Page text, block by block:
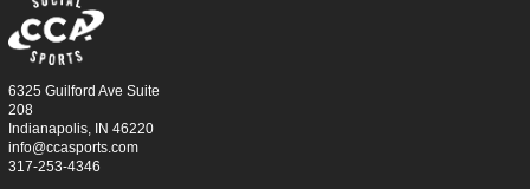
6325 Guilford Ave Suite
208
Indianapolis, IN 46220
info@ccasports.com
317-253-4346